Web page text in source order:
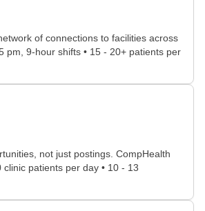
of connections to facilities across
9-hour shifts • 15 - 20+ patients per
not just postings. CompHealth
patients per day • 10 - 13